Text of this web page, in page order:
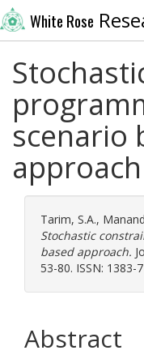
White Rose
scenario
approach
Tarim, S.A.,
Stochastic
based approach.
53-80. ISSN: 1383-
Abstract